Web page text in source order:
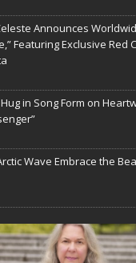
Announces
Featuring Exclusive
in Song Form on
Wave Embrace the